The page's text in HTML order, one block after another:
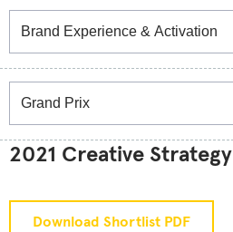
2021 Creative Strategy
Download Shortlist PDF